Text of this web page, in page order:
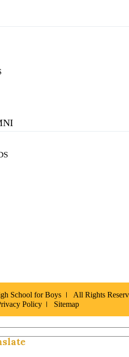
School for Boys
All Rights
Policy
Sitemap